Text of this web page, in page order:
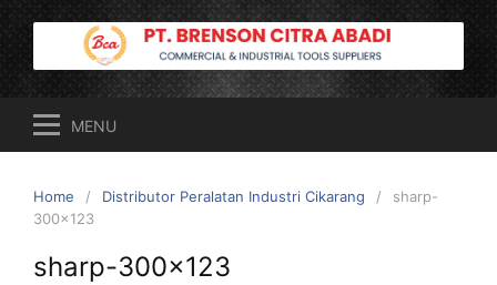
to
content
MENU
Home Distributor Peralatan Industri Cikarang
sharp-
300×123
sharp-300×123